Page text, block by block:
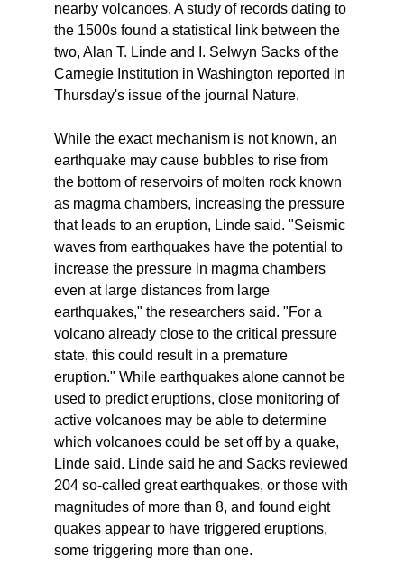
nearby volcanoes. A study of records dating to
the 1500s found a statistical link between the
two, Alan T. Linde and I. Selwyn Sacks of the
Carnegie Institution in Washington reported in
Thursday's issue of the journal Nature.
While the exact mechanism is not known, an
earthquake may cause bubbles to rise from
the bottom of reservoirs of molten rock known
as magma chambers, increasing the pressure
that leads to an eruption, Linde said. "Seismic
waves from earthquakes have the potential to
increase the pressure in magma chambers
even at large distances from large
earthquakes," the researchers said. "For a
volcano already close to the critical pressure
state, this could result in a premature
eruption." While earthquakes alone cannot be
used to predict eruptions, close monitoring of
active volcanoes may be able to determine
which volcanoes could be set off by a quake,
Linde said. Linde said he and Sacks reviewed
204 so-called great earthquakes, or those with
magnitudes of more than 8, and found eight
quakes appear to have triggered eruptions,
some triggering more than one.